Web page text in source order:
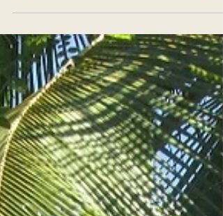
Happy!
I Am Joyous Happy And Free! #Joy
#Happiness #Freedom